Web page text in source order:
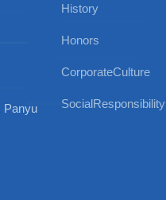
Panyu
History
Honors
CorporateCulture
SocialResponsibility